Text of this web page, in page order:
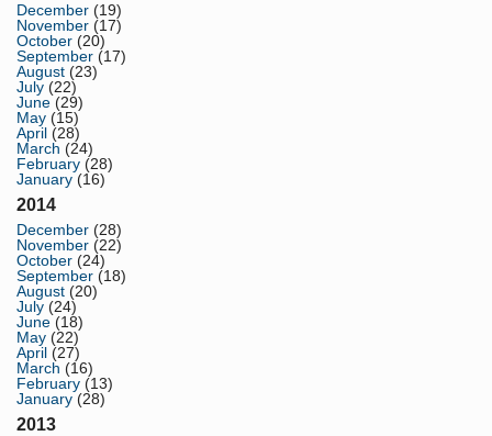
December (19)
November (17)
October (20)
September (17)
August (23)
July (22)
June (29)
May (15)
April (28)
March (24)
February (28)
January (16)
2014
December (28)
November (22)
October (24)
September (18)
August (20)
July (24)
June (18)
May (22)
April (27)
March (16)
February (13)
January (28)
2013